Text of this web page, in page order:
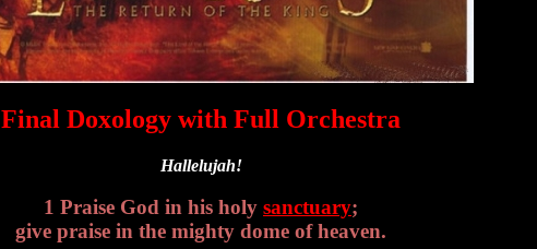
Final Doxology with Full Orchestra
Hallelujah!
1 Praise God in his holy sanctuary;
give praise in the mighty dome of heaven.